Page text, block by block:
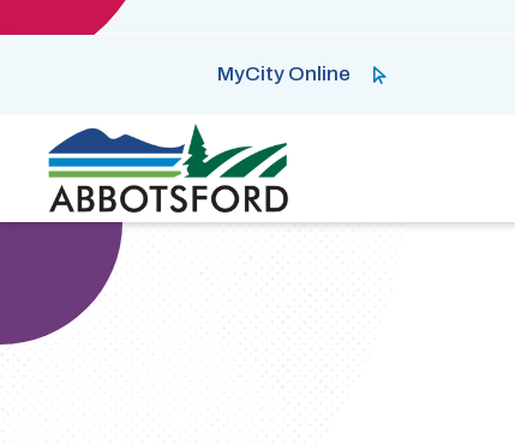
MyCity Online